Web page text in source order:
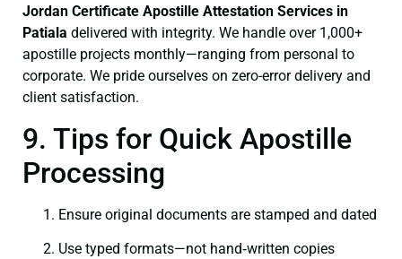
Jordan Certificate Apostille Attestation Services in
Patiala delivered with integrity. We handle over 1,000+
apostille projects monthly—ranging from personal to
corporate. We pride ourselves on zero-error delivery and
client satisfaction.
9. Tips for Quick Apostille
Processing
Ensure original documents are stamped and dated
Use typed formats—not hand‑written copies